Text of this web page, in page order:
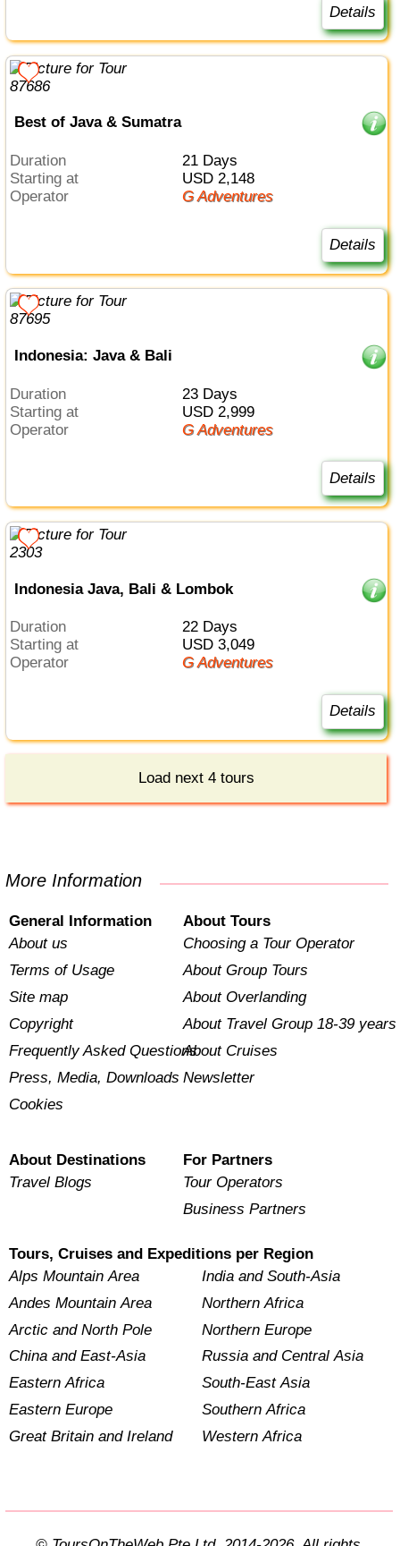
Details
Best of Java & Sumatra
Duration
21 Days
Starting at
USD 2,148
Operator
G Adventures
Details
Indonesia: Java & Bali
Duration
23 Days
Starting at
USD 2,999
Operator
G Adventures
Details
Indonesia Java, Bali & Lombok
Duration
22 Days
Starting at
USD 3,049
Operator
G Adventures
Details
Load next 4 tours
More Information
General Information
About us
Terms of Usage
Site map
Copyright
Frequently Asked Questions
Press, Media, Downloads
Cookies
About Tours
Choosing a Tour Operator
About Group Tours
About Overlanding
About Travel Group 18-39 years
About Cruises
Newsletter
About Destinations
Travel Blogs
For Partners
Tour Operators
Business Partners
Tours, Cruises and Expeditions per Region
Alps Mountain Area
Andes Mountain Area
Arctic and North Pole
China and East-Asia
Eastern Africa
Eastern Europe
Great Britain and Ireland
India and South-Asia
Northern Africa
Northern Europe
Russia and Central Asia
South-East Asia
Southern Africa
Western Africa